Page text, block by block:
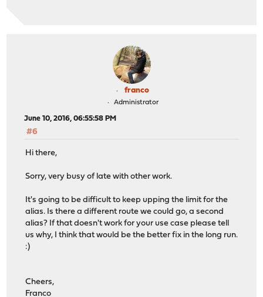
franco
Administrator
June 10, 2016, 06:55:58 PM
#6
Hi there,
Sorry, very busy of late with other work.
It's going to be difficult to keep upping the limit for the
alias. Is there a different route we could go, a second
alias? If that doesn't work for your use case please tell
us why, I think that would be the better fix in the long run.
:)
Cheers,
Franco